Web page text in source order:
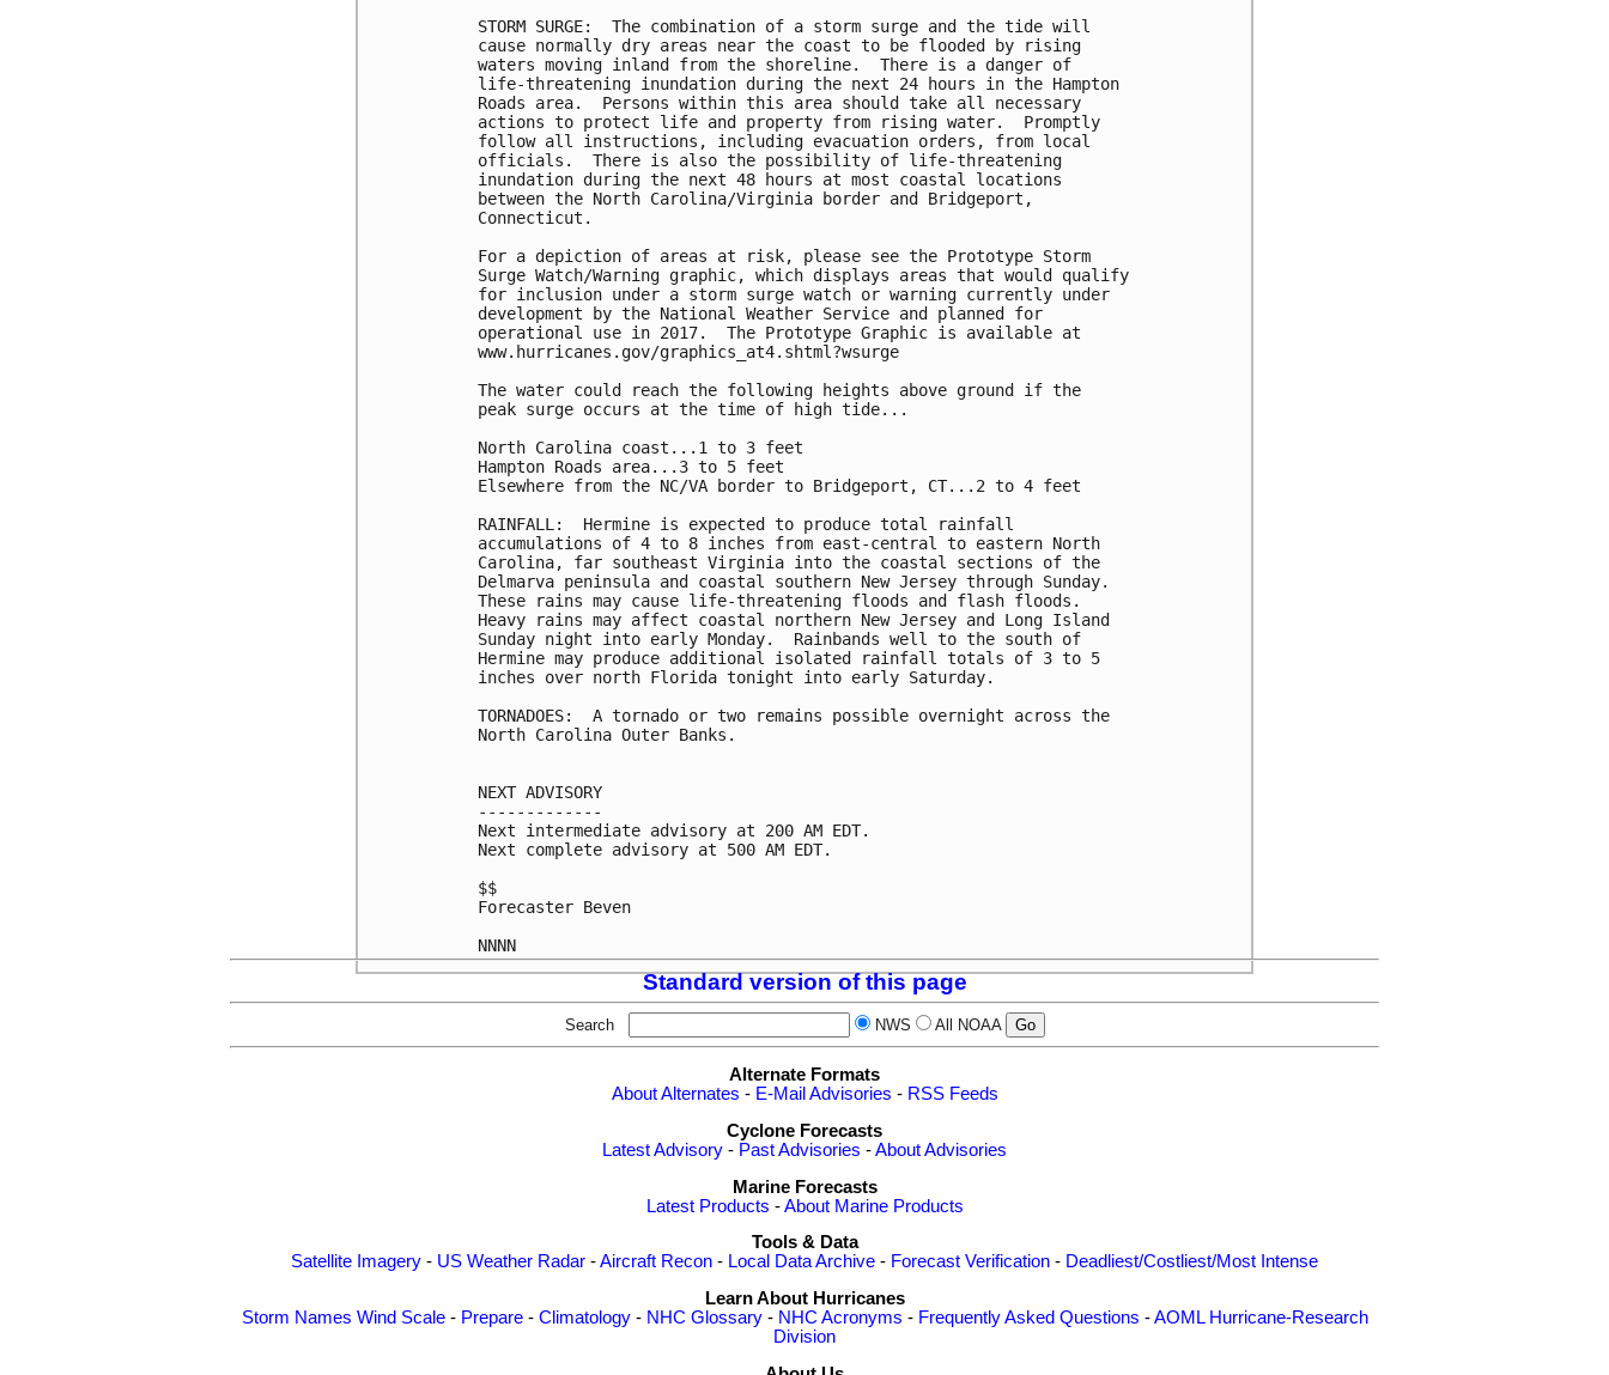
STORM SURGE:  The combination of a storm surge and the tide will
cause normally dry areas near the coast to be flooded by rising
waters moving inland from the shoreline.  There is a danger of
life-threatening inundation during the next 24 hours in the Hampton
Roads area.  Persons within this area should take all necessary
actions to protect life and property from rising water.  Promptly
follow all instructions, including evacuation orders, from local
officials.  There is also the possibility of life-threatening
inundation during the next 48 hours at most coastal locations
between the North Carolina/Virginia border and Bridgeport,
Connecticut.
For a depiction of areas at risk, please see the Prototype Storm
Surge Watch/Warning graphic, which displays areas that would qualify
for inclusion under a storm surge watch or warning currently under
development by the National Weather Service and planned for
operational use in 2017.  The Prototype Graphic is available at
www.hurricanes.gov/graphics_at4.shtml?wsurge
The water could reach the following heights above ground if the
peak surge occurs at the time of high tide...
North Carolina coast...1 to 3 feet
Hampton Roads area...3 to 5 feet
Elsewhere from the NC/VA border to Bridgeport, CT...2 to 4 feet
RAINFALL:  Hermine is expected to produce total rainfall
accumulations of 4 to 8 inches from east-central to eastern North
Carolina, far southeast Virginia into the coastal sections of the
Delmarva peninsula and coastal southern New Jersey through Sunday.
These rains may cause life-threatening floods and flash floods.
Heavy rains may affect coastal northern New Jersey and Long Island
Sunday night into early Monday.  Rainbands well to the south of
Hermine may produce additional isolated rainfall totals of 3 to 5
inches over north Florida tonight into early Saturday.
TORNADOES:  A tornado or two remains possible overnight across the
North Carolina Outer Banks.
NEXT ADVISORY
-------------
Next intermediate advisory at 200 AM EDT.
Next complete advisory at 500 AM EDT.
$$
Forecaster Beven
Standard version of this page
Search NWS All NOAA
Alternate Formats
About Alternates - E-Mail Advisories - RSS Feeds
Cyclone Forecasts
Latest Advisory - Past Advisories -About Advisories
Marine Forecasts
Latest Products -About Marine Products
Tools & Data
Satellite Imagery - US Weather Radar -Aircraft Recon - Local Data Archive - Forecast Verification - Deadliest/Costliest/Most Intense
Learn About Hurricanes
Storm Names Wind Scale- Prepare- Climatology- NHC Glossary- NHC Acronyms - Frequently Asked Questions -AOML Hurricane-Research
Division